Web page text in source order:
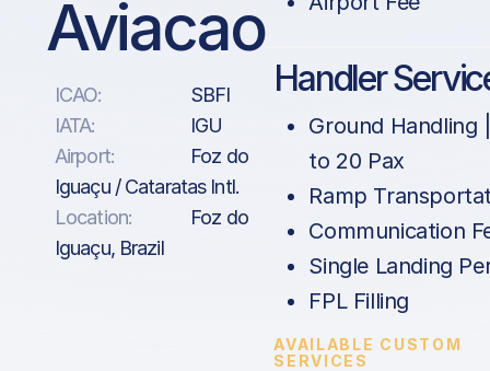
Aviacao
ICAO:
SBFI
IATA:
IGU
Airport:
Foz do
Iguaçu / Cataratas Intl.
Location:
Foz do
Iguaçu, Brazil
Handler
Ground Handling
to 20 Pax
Ramp
Communication
Single Landing
FPL Filling
AVAILABLE CUSTOM
SERVICES